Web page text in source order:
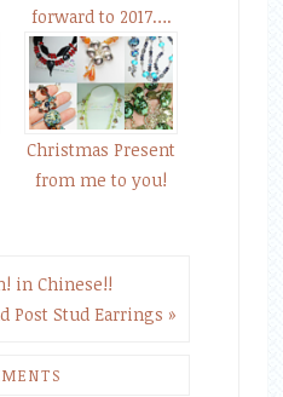
forward to 2017….
Christmas Present
from me to you!
in Chinese!!
Post Stud Earrings »